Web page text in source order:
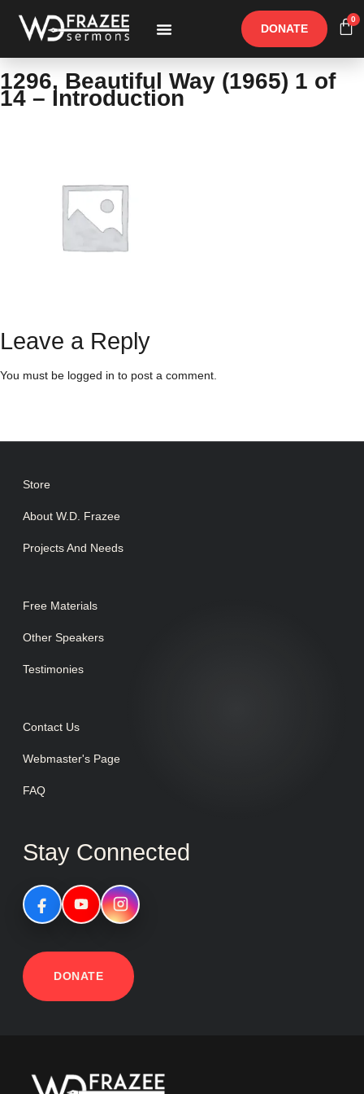
DONATE
0
1296, Beautiful Way (1965) 1 of
14 – Introduction
Leave a Reply
You must be logged in to post a comment.
Store
About W.D. Frazee
Projects And Needs
Free Materials
Other Speakers
Testimonies
Contact Us
Webmaster's Page
FAQ
Stay Connected
DONATE